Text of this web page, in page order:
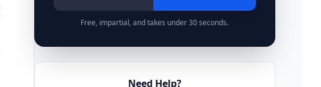
Free, impartial, and takes under 30 seconds.
Need Help?